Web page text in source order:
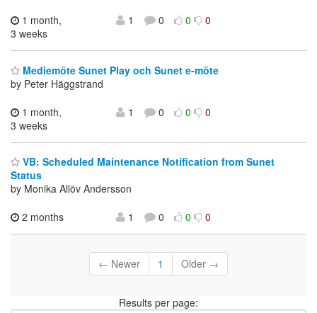
1 month,
3 weeks
1 0 0 0
Mediemöte Sunet Play och Sunet e-möte
by Peter Häggstrand
1 month,
3 weeks
1 0 0 0
VB: Scheduled Maintenance Notification from Sunet
Status
by Monika Allöv Andersson
2 months
1 0 0 0
← Newer 1 Older →
Results per page: